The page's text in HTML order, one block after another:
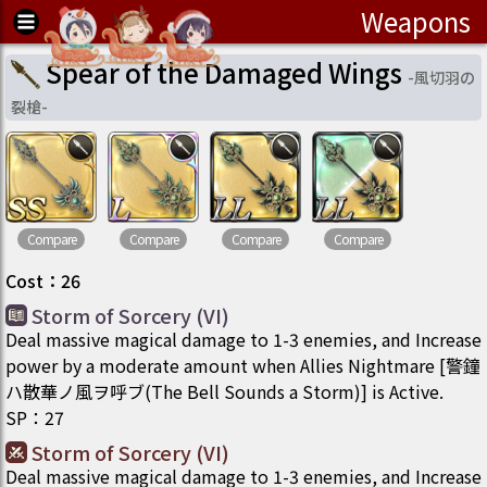
Weapons
Spear of the Damaged Wings -風切羽の
裂槍-
Compare Compare Compare Compare
Cost ： 26
Storm of Sorcery (VI)
Deal massive magical damage to 1-3 enemies, and Increase
power by a moderate amount when Allies Nightmare [警鐘
ハ散華ノ風ヲ呼ブ(The Bell Sounds a Storm)] is Active.
SP ： 27
Storm of Sorcery (VI)
Deal massive magical damage to 1-3 enemies, and Increase